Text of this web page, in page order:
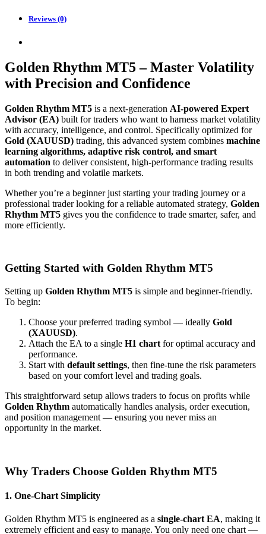
Reviews (0)
Golden Rhythm MT5 – Master Volatility
with Precision and Confidence
Golden Rhythm MT5 is a next-generation AI-powered Expert
Advisor (EA) built for traders who want to harness market volatility
with accuracy, intelligence, and control. Specifically optimized for
Gold (XAUUSD) trading, this advanced system combines machine
learning algorithms, adaptive risk control, and smart
automation to deliver consistent, high-performance trading results
in both trending and volatile markets.
Whether you’re a beginner just starting your trading journey or a
professional trader looking for a reliable automated strategy, Golden
Rhythm MT5 gives you the confidence to trade smarter, safer, and
more efficiently.
Getting Started with Golden Rhythm MT5
Setting up Golden Rhythm MT5 is simple and beginner-friendly.
To begin:
Choose your preferred trading symbol — ideally Gold
(XAUUSD).
Attach the EA to a single H1 chart for optimal accuracy and
performance.
Start with default settings, then fine-tune the risk parameters
based on your comfort level and trading goals.
This straightforward setup allows traders to focus on profits while
Golden Rhythm automatically handles analysis, order execution,
and position management — ensuring you never miss an
opportunity in the market.
Why Traders Choose Golden Rhythm MT5
1. One-Chart Simplicity
Golden Rhythm MT5 is engineered as a single-chart EA, making it
extremely efficient and easy to manage. You only need one chart —